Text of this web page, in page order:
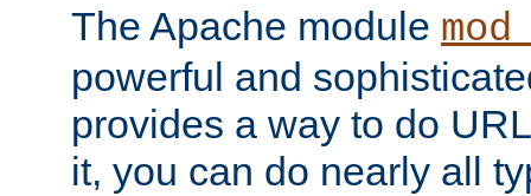
The Apache module
powerful and
provides a way to do
it, you can do nearly all